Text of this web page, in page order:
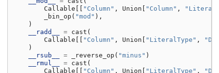
Callable
"Column" , Union "Column" ,
_bin_op ( "mod" ),
)
__radd__
= cast (
Callable
"Column" , Union "LiteralType" ,
)
__rsub__
= _reverse_op ( "minus" )
__rmul__
= cast (
Callable
"Column" , Union "LiteralType" ,